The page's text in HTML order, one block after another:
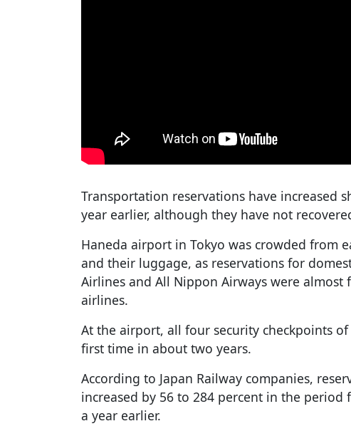
Transportation reservations have increased
year earlier, although they have not
Haneda airport in Tokyo was crowded from
and their luggage, as reservations for
Airlines and All Nippon Airways were
airlines.
At the airport, all four security checkpoints
first time in about two years.
According to Japan Railway companies,
increased by 56 to 284 percent in the period
a year earlier.